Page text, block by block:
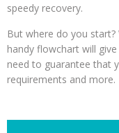
speedy recovery.
But where do you start?
handy flowchart will
need to guarantee that
requirements and more.